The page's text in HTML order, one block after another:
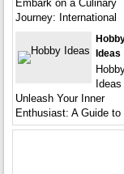
Embark on a Culinary
Journey: International
Ideas
Ideas
Unleash Your Inner
Enthusiast: A Guide to